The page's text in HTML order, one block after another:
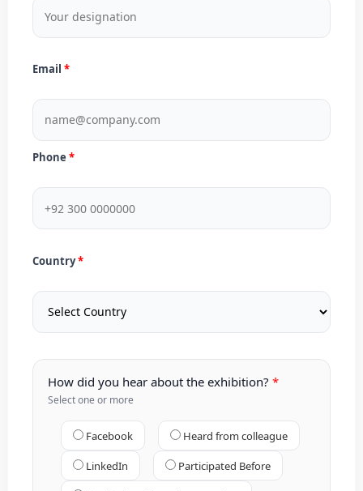
Email
Phone
Country
How did you hear about the exhibition?
Select one or more
Facebook Heard from colleague
LinkedIn Participated Before